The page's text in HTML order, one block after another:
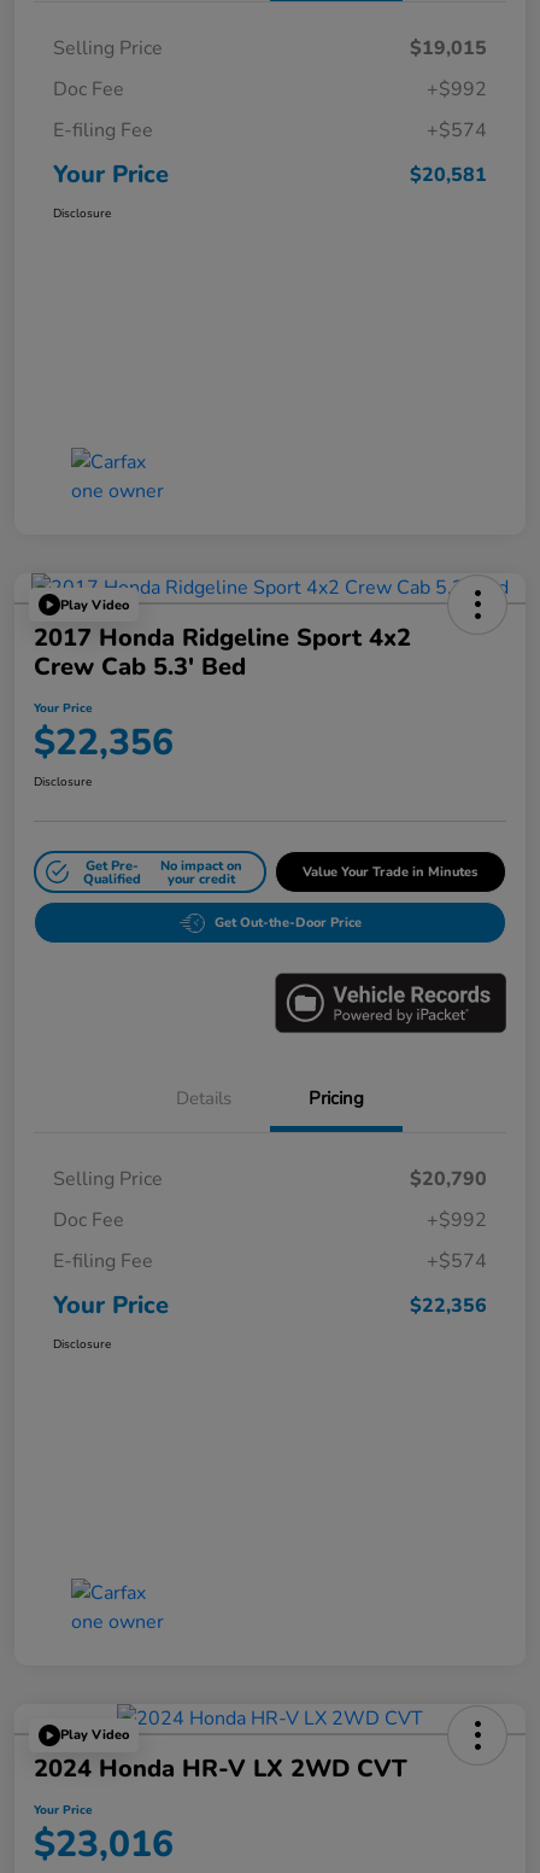
Selling Price
$19,015
Doc Fee
+$992
E-filing Fee
+$574
Your Price $20,581
Disclosure
Play Video
2017 Honda Ridgeline Sport 4x2
Crew Cab 5.3' Bed
Your Price
$22,356
Disclosure
Get Pre-
Qualified
No impact on
your credit Value Your Trade in Minutes
Get Out-the-Door Price
Details Pricing
Selling Price
$20,790
Doc Fee
+$992
E-filing Fee
+$574
Your Price $22,356
Disclosure
Play Video
2024 Honda HR-V LX 2WD CVT
Your Price
$23,016